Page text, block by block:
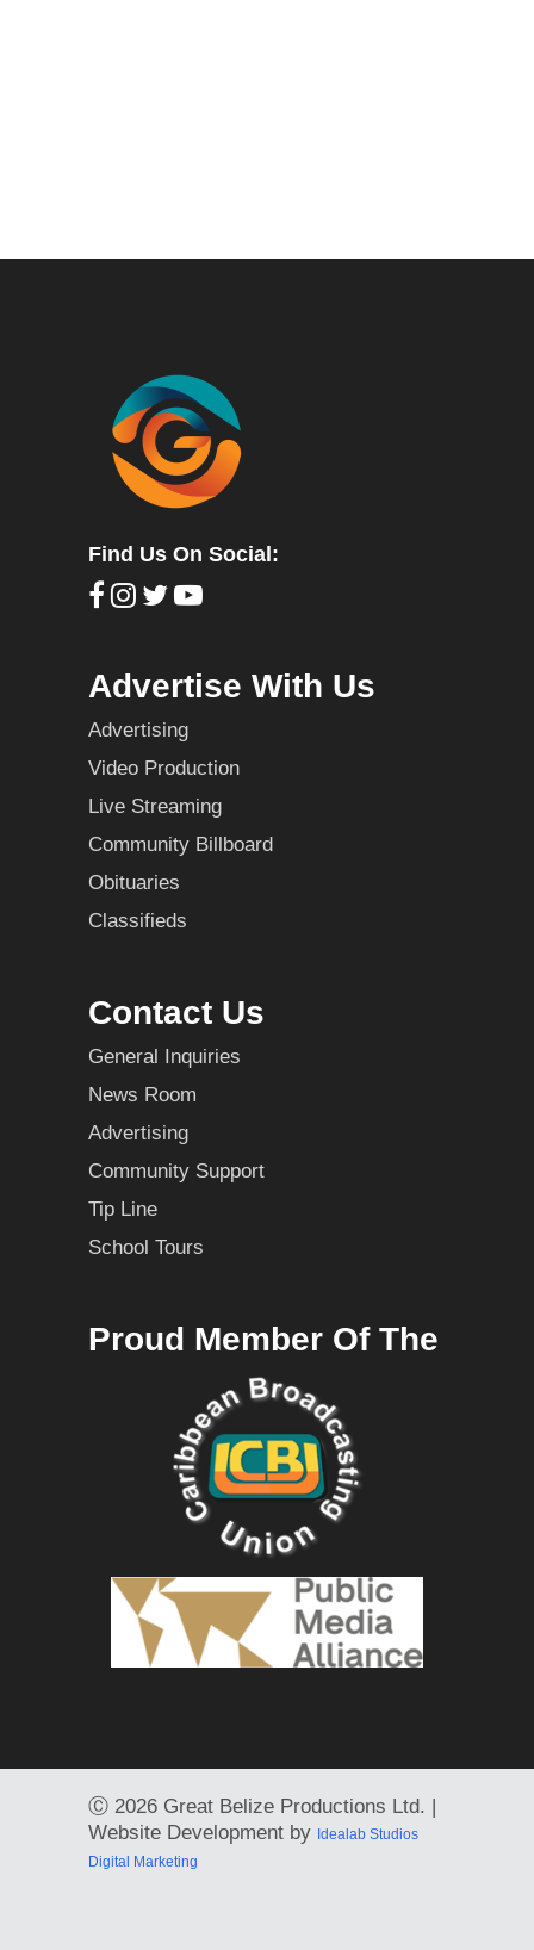
Find Us On Social:
Advertise With Us
Advertising
Video Production
Live Streaming
Community Billboard
Obituaries
Classifieds
Contact Us
General Inquiries
News Room
Advertising
Community Support
Tip Line
School Tours
Proud Member Of The
Ⓒ 2026 Great Belize Productions Ltd. |
Website Development by Idealab Studios
Digital Marketing